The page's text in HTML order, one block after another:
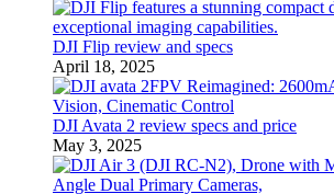
DJI Flip review and specs
April 18, 2025
DJI Avata 2 review specs and price
May 3, 2025